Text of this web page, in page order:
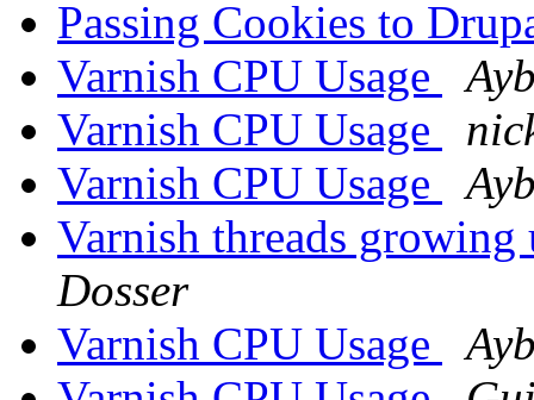
Passing Cookies to
Varnish CPU Usage
Varnish CPU Usage
Varnish CPU Usage
Varnish threads
Dosser
Varnish CPU Usage